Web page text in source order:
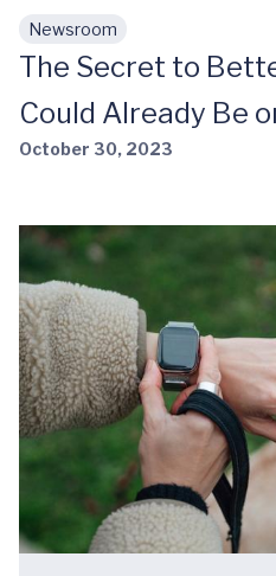
Skip to main content
Newsroom
The Secret to
Could Already Be
October 30, 2023